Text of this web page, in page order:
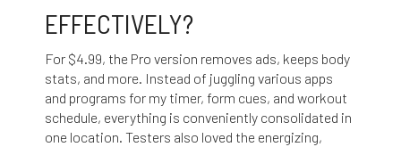
EFFECTIVELY?
For $4.99, the Pro version removes ads, keeps body
stats, and more. Instead of juggling various apps
and programs for my timer, form cues, and workout
schedule, everything is conveniently consolidated in
one location. Testers also loved the energizing,